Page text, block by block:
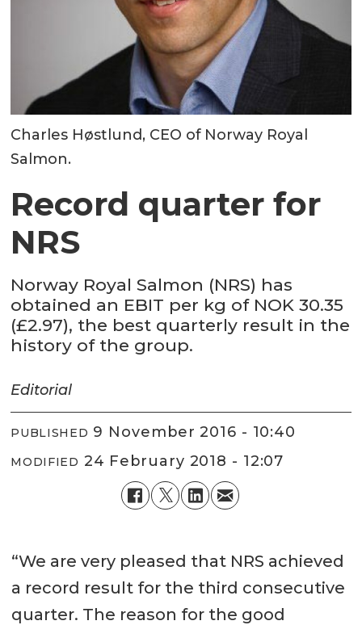
Charles Høstlund, CEO of Norway Royal
Salmon.
Record quarter for
NRS
Norway Royal Salmon (NRS) has
obtained an EBIT per kg of NOK 30.35
(£2.97), the best quarterly result in the
history of the group.
Editorial
PUBLISHED 9 November 2016 - 10:40
MODIFIED 24 February 2018 - 12:07
“We are very pleased that NRS achieved
a record result for the third consecutive
quarter. The reason for the good